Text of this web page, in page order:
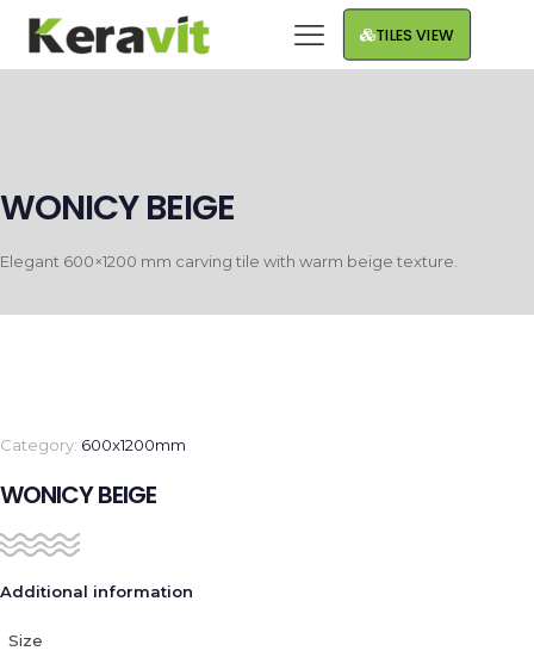
TILES VIEW
WONICY BEIGE
Elegant 600×1200 mm carving tile with warm beige texture.
Category: 600x1200mm
WONICY BEIGE
Additional information
Size